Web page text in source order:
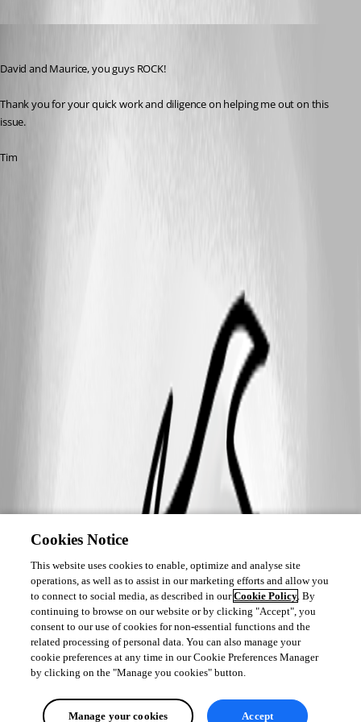
David and Maurice, you guys ROCK!
Thank you for your quick work and diligence on helping me out on this
issue.
Tim
Cookies Notice
This website uses cookies to enable, optimize and analyse site
operations, as well as to assist in our marketing efforts and allow you
to connect to social media, as described in ourCookie Policy. By
continuing to browse on our website or by clicking "Accept", you
consent to our use of cookies for non-essential functions and the
related processing of personal data. You can also manage your
cookie preferences at any time in our Cookie Preferences Manager
by clicking on the "Manage you cookies" button.
Manage your cookies Accept